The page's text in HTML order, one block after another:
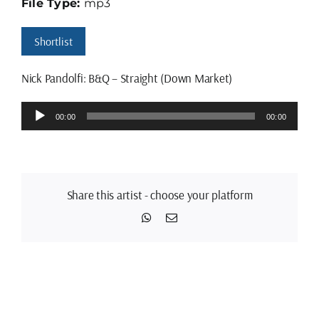
Shortlist
Nick Pandolfi: B&Q – Straight (Down Market)
Audio
Player
00:00 00:00
File Type: mp3
Share this artist - choose your platform
WhatsApp
Email